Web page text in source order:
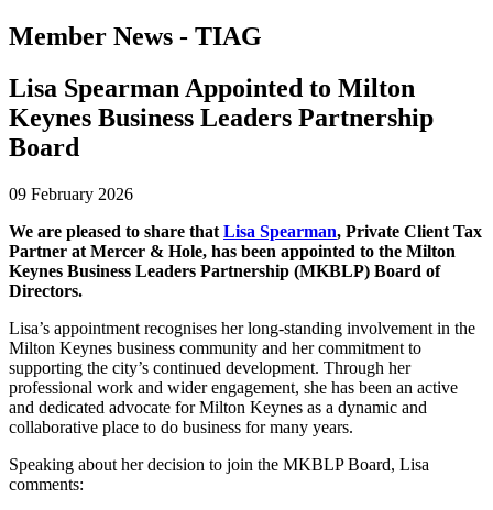
Member News - TIAG
Lisa Spearman Appointed to Milton
Keynes Business Leaders Partnership
Board
09 February 2026
We are pleased to share that Lisa Spearman, Private Client Tax
Partner at Mercer & Hole, has been appointed to the Milton
Keynes Business Leaders Partnership (MKBLP) Board of
Directors.
Lisa’s appointment recognises her long-standing involvement in the
Milton Keynes business community and her commitment to
supporting the city’s continued development. Through her
professional work and wider engagement, she has been an active
and dedicated advocate for Milton Keynes as a dynamic and
collaborative place to do business for many years.
Speaking about her decision to join the MKBLP Board, Lisa
comments: